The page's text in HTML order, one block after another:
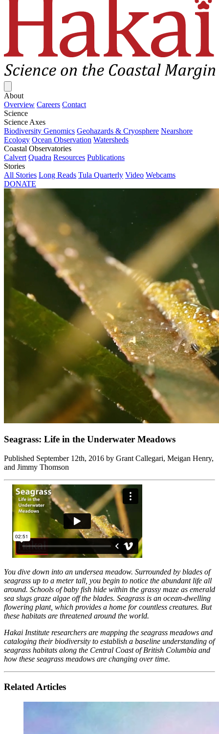
About
Overview Careers Contact
Science
Science Axes
Biodiversity Genomics Geohazards & Cryosphere Nearshore
Ecology Ocean Observation Watersheds
Coastal Observatories
Calvert Quadra Resources Publications
Stories
All Stories Long Reads Tula Quarterly Video Webcams
DONATE
Seagrass: Life in the Underwater Meadows
Published September 12th, 2016 by Grant Callegari, Meigan Henry,
and Jimmy Thomson
You dive down into an undersea meadow. Surrounded by blades of
seagrass up to a meter tall, you begin to notice the abundant life all
around. Schools of baby fish hide within the grassy maze as emerald
sea slugs graze algae off the blades. Seagrass is an ocean-dwelling
flowering plant, which provides a home for countless creatures. But
these habitats are threatened around the world.
Hakai Institute researchers are mapping the seagrass meadows and
cataloging their biodiversity to establish a baseline understanding of
seagrass habitats along the Central Coast of British Columbia and
how these seagrass meadows are changing over time.
Related Articles